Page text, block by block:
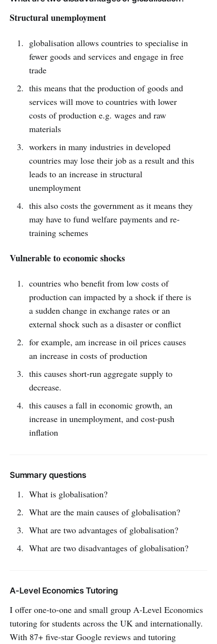
Structural unemployment
globalisation allows countries to specialise in
fewer goods and services and engage in free
trade
this means that the production of goods and
services will move to countries with lower
costs of production e.g. wages and raw
materials
workers in many industries in developed
countries may lose their job as a result and this
leads to an increase in structural
unemployment
this also costs the government as it means they
may have to fund welfare payments and re-
training schemes
Vulnerable to economic shocks
countries who benefit from low costs of
production can impacted by a shock if there is
a sudden change in exchange rates or an
external shock such as a disaster or conflict
for example, am increase in oil prices causes
an increase in costs of production
this causes short-run aggregate supply to
decrease.
this causes a fall in economic growth, an
increase in unemployment, and cost-push
inflation
Summary questions
What is globalisation?
What are the main causes of globalisation?
What are two advantages of globalisation?
What are two disadvantages of globalisation?
A-Level Economics Tutoring
I offer one-to-one and small group A-Level Economics
tutoring for students across the UK and internationally.
With 87+ five-star Google reviews and tutoring